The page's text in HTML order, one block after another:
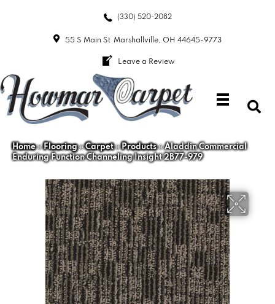
(330) 520-2082
55 S Main St Marshallville, OH 44645-9773
Leave a Review
Home»Flooring»Carpet»Products»Aladdin Commercial
Enduring Function Channeling Insight 2B77-979